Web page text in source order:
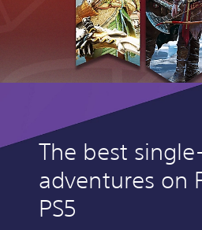
The best
adventures on
PS5